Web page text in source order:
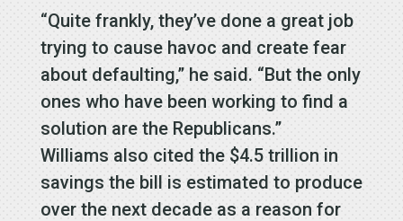
“Quite frankly, they’ve done a great job
trying to cause havoc and create fear
about defaulting,” he said. “But the only
ones who have been working to find a
solution are the Republicans.”
Williams also cited the $4.5 trillion in
savings the bill is estimated to produce
over the next decade as a reason for